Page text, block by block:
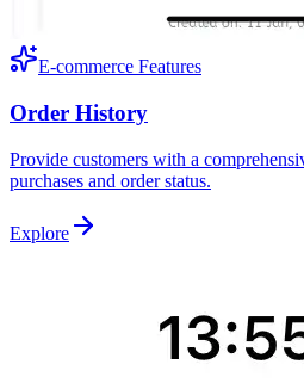
E-commerce Features
Order History
Provide customers with a
purchases and order status.
Explore